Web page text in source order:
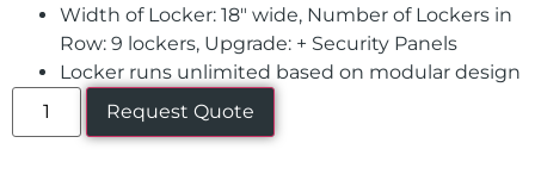
Width of Locker: 18″ wide, Number of Lockers in
Row: 9 lockers, Upgrade: + Security Panels
Locker runs unlimited based on modular design
Request Quote